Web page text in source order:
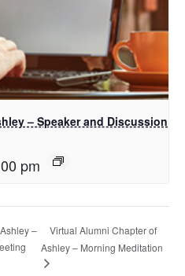
– Speaker and Discussion
pm
–
Virtual Alumni Chapter of
Ashley – Morning Meditation